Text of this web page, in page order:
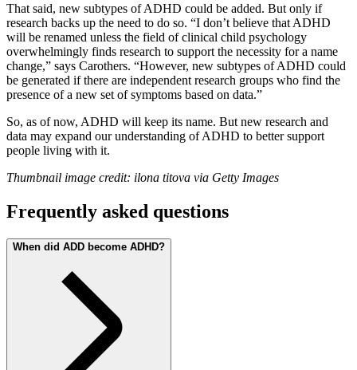
That said, new subtypes of ADHD could be added. But only if
research backs up the need to do so. “I don’t believe that ADHD
will be renamed unless the field of clinical child psychology
overwhelmingly finds research to support the necessity for a name
change,” says Carothers. “However, new subtypes of ADHD could
be generated if there are independent research groups who find the
presence of a new set of symptoms based on data.”
So, as of now, ADHD will keep its name. But new research and
data may expand our understanding of ADHD to better support
people living with it.
Thumbnail image credit: ilona titova via Getty Images
Frequently asked questions
When did ADD become ADHD?